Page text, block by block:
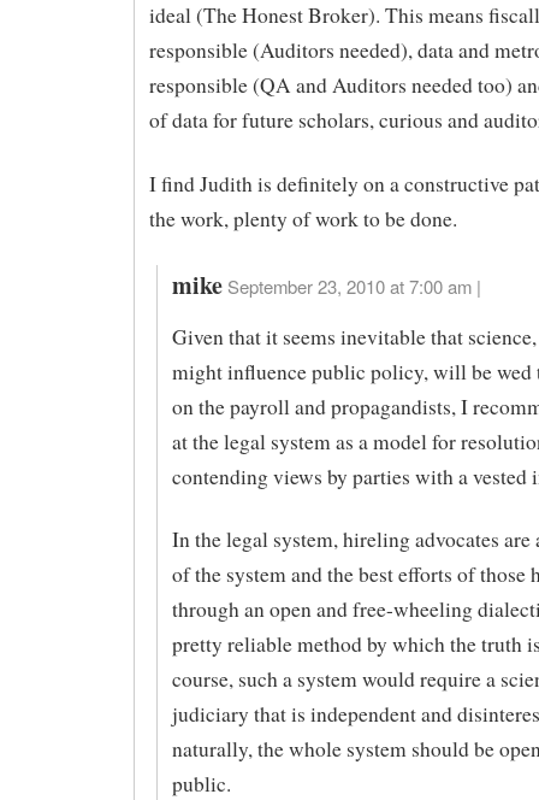
ideal (The Honest Broker). This means
responsible (Auditors needed), data and
responsible (QA and Auditors needed too)
of data for future scholars, curious and
I find Judith is definitely on a constructive
the work, plenty of work to be done.
mike September 23, 2010 at 7:00 am |
Given that it seems inevitable that
might influence public policy, will be wed
on the payroll and propagandists, I
at the legal system as a model for
contending views by parties with a vested
In the legal system, hireling advocates are
of the system and the best efforts of those
through an open and free-wheeling
pretty reliable method by which the truth
course, such a system would require a
judiciary that is independent and
naturally, the whole system should be
public.